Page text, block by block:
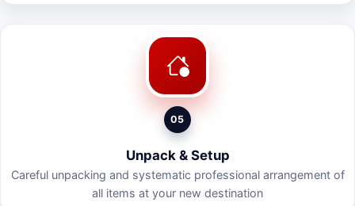
05
Unpack & Setup
Careful unpacking and systematic professional arrangement of
all items at your new destination